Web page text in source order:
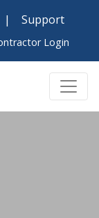
|
Support
Login